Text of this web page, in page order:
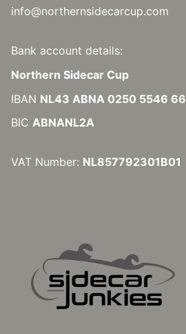
info@northernsidecarcup.com
Bank account details:
Northern Sidecar Cup
IBAN NL43 ABNA 0250 5546 66
BIC ABNANL2A
VAT Number: NL857792301B01